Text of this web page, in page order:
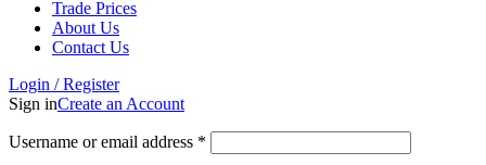
Trade Prices
About Us
Contact Us
Login / Register
Sign inCreate an Account
Username or email address *